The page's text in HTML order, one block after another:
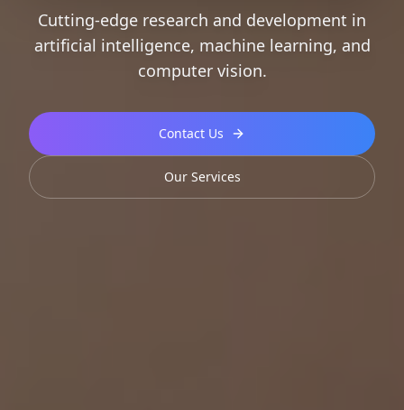
Cutting-edge research and development in
artificial intelligence, machine learning, and
computer vision.
Contact Us
Our Services